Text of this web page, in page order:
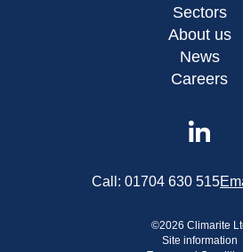
Sectors
About us
News
Careers
Call: 01704 630 515
©2026 Climarite
Site information